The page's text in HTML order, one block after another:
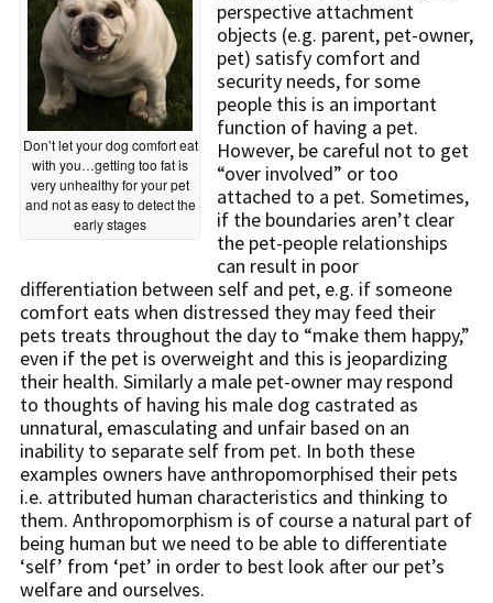
Don’t let your dog comfort eat
with you…getting too fat is
very unhealthy for your pet
and not as easy to detect the
early stages
perspective attachment
objects (e.g. parent, pet-owner,
pet) satisfy comfort and
security needs, for some
people this is an important
function of having a pet.
However, be careful not to get
“over involved” or too
attached to a pet. Sometimes,
if the boundaries aren’t clear
the pet-people relationships
can result in poor
differentiation between self and pet, e.g. if someone
comfort eats when distressed they may feed their
pets treats throughout the day to “make them happy,”
even if the pet is overweight and this is jeopardizing
their health. Similarly a male pet-owner may respond
to thoughts of having his male dog castrated as
unnatural, emasculating and unfair based on an
inability to separate self from pet. In both these
examples owners have anthropomorphised their pets
i.e. attributed human characteristics and thinking to
them. Anthropomorphism is of course a natural part of
being human but we need to be able to differentiate
‘self’ from ‘pet’ in order to best look after our pet’s
welfare and ourselves.